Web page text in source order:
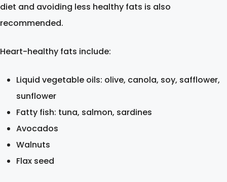
diet and avoiding less healthy fats is also
recommended.
Heart-healthy fats include:
Liquid vegetable oils: olive, canola, soy, safflower,
sunflower
Fatty fish: tuna, salmon, sardines
Avocados
Walnuts
Flax seed